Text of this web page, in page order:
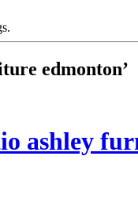
edmonton’
ashley